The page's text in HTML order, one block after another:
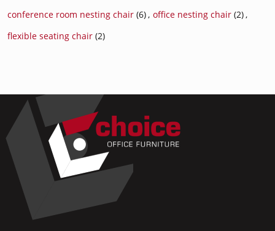
conference room nesting chair (6), office nesting chair (2),
flexible seating chair (2)